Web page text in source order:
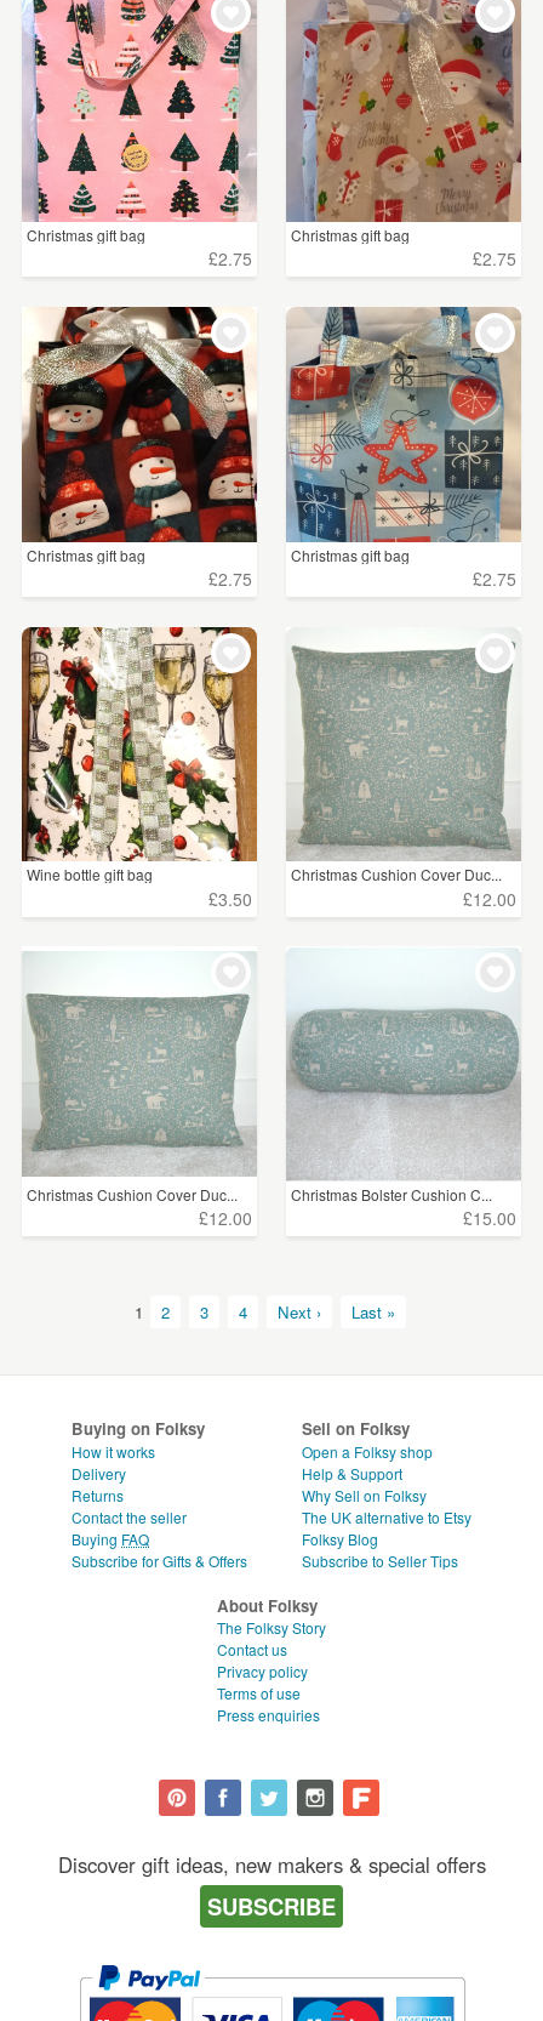
Christmas gift bag
£2.75
Christmas gift bag
£2.75
Christmas gift bag
£2.75
Christmas gift bag
£2.75
Wine bottle gift bag
£3.50
Christmas Cushion Cover Duc...
£12.00
Christmas Cushion Cover Duc...
£12.00
Christmas Bolster Cushion C...
£15.00
1 2 3 4 Next › Last »
Buying on Folksy
How it works
Delivery
Returns
Contact the seller
Buying FAQ
Subscribe for Gifts & Offers
Sell on Folksy
Open a Folksy shop
Help & Support
Why Sell on Folksy
The UK alternative to Etsy
Folksy Blog
Subscribe to Seller Tips
About Folksy
The Folksy Story
Contact us
Privacy policy
Terms of use
Press enquiries
Discover gift ideas, new makers & special offers
SUBSCRIBE